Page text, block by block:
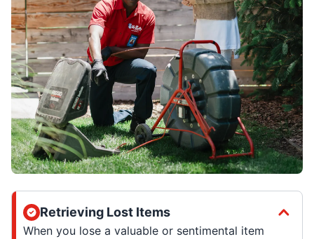
Retrieving Lost Items
When you lose a valuable or sentimental item